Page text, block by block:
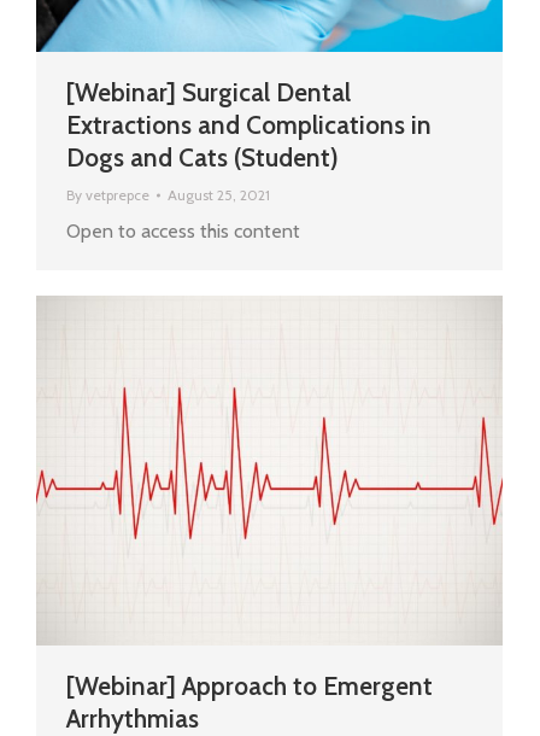
[Webinar] Surgical Dental
Extractions and Complications in
Dogs and Cats (Student)
By vetprepce August 25, 2021
Open to access this content
[Webinar] Approach to Emergent
Arrhythmias